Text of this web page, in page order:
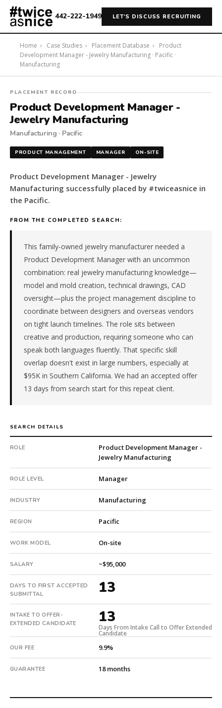
442-222-1949 LET'S DISCUSS RECRUITING
Home › Case Studies › Placement Database ›
Product
Development Manager - Jewelry Manufacturing · Pacific ·
Manufacturing
#twiceasnice
Recruiting
placed
a
Product
Development
Manager
Jewelry
Manufacturing
in
Pacific.
qualified
candidate
submitted
days.
Offer
extended
intake.
an
month
guarantee.
#twiceasnice
is
a
national
direct-
placement
recruiting
firm
that
builds
every
search
from
scratch
and
PLACEMENT RECORD
Product Development Manager -
Jewelry Manufacturing
Manufacturing · Pacific
PRODUCT MANAGEMENT MANAGER ON-SITE
Product Development Manager - Jewelry
Manufacturing successfully placed by #twiceasnice in
the Pacific.
FROM THE COMPLETED SEARCH:
This family-owned jewelry manufacturer needed a
Product Development Manager with an uncommon
combination: real jewelry manufacturing knowledge—
model and mold creation, technical drawings, CAD
oversight—plus the project management discipline to
coordinate between designers and overseas vendors
on tight launch timelines. The role sits between
creative and production, requiring someone who can
speak both languages fluently. That specific skill
overlap doesn't exist in large numbers, especially at
$95K in Southern California. We had an accepted offer
13 days from search start for this repeat client.
SEARCH DETAILS
ROLE
Product Development Manager -
Jewelry Manufacturing
ROLE LEVEL Manager
INDUSTRY Manufacturing
REGION Pacific
WORK MODEL On-site
SALARY ~$95,000
DAYS TO FIRST ACCEPTED
SUBMITTAL
13
INTAKE TO OFFER-
EXTENDED CANDIDATE
13
Days From Intake Call to Offer Extended
Candidate
OUR FEE 9.9%
GUARANTEE 18 months